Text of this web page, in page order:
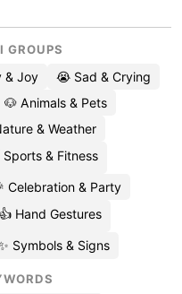
GROUPS
& Joy
😭 Sad & Crying
🐶 Animals & Pets
& Weather
& Fitness
Celebration & Party
👍 Hand Gestures
Symbols & Signs